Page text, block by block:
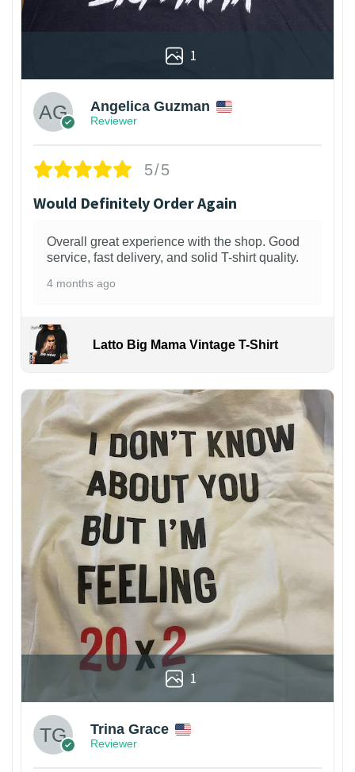
1
Angelica Guzman
Reviewer
5/5
Would Definitely Order Again
Overall great experience with the shop. Good
service, fast delivery, and solid T-shirt quality.
4 months ago
Latto Big Mama Vintage T-Shirt
1
Trina Grace
Reviewer